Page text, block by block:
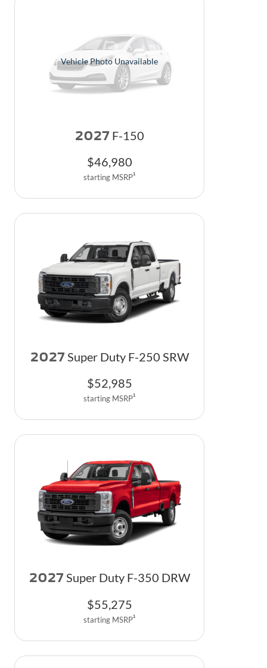
Vehicle Photo Unavailable
2027 F-150
$46,980
starting MSRP1
2027 Super Duty F-250 SRW
$52,985
starting MSRP1
2027 Super Duty F-350 DRW
$55,275
starting MSRP1